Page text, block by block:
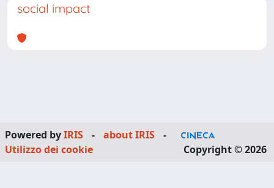
social impact
Powered byIRIS - about IRIS
-
Utilizzo dei cookie
Copyright © 2026